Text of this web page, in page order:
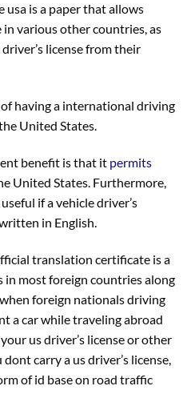
is a paper that allows
various other countries, as
license from their
having a international driving
United States.
benefit is that it permits
United States. Furthermore,
if a vehicle driver’s
in English.
translation certificate is a
in most foreign countries along
foreign nationals driving
a car while traveling abroad
us driver’s license or other
carry a us driver’s license,
of id base on road traffic